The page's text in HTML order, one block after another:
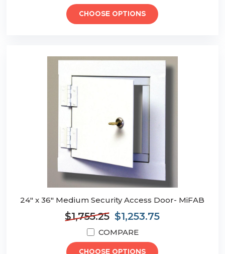
CHOOSE OPTIONS
24" x 36" Medium Security Access Door- MiFAB
$1,755.25 $1,253.75
COMPARE
CHOOSE OPTIONS